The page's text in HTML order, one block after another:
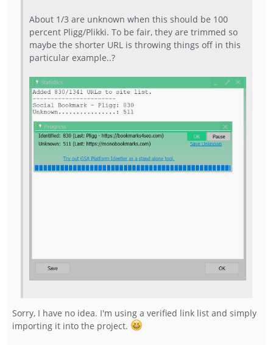
About 1/3 are unknown when this should be 100
percent Pligg/Plikki. To be fair, they are trimmed so
maybe the shorter URL is throwing things off in this
particular example..?
Sorry, I have no idea. I'm using a verified link list and simply
importing it into the project.